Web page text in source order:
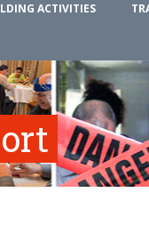
ACTIVITIES